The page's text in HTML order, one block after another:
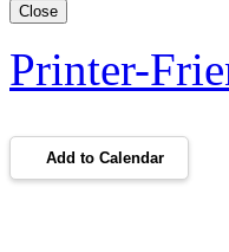
Close
Printer-
Add to Calendar